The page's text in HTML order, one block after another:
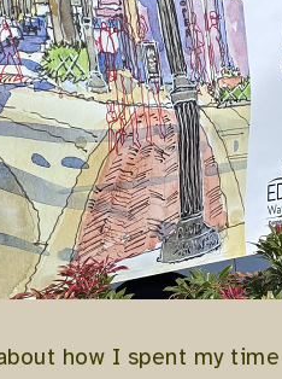
how I spent my